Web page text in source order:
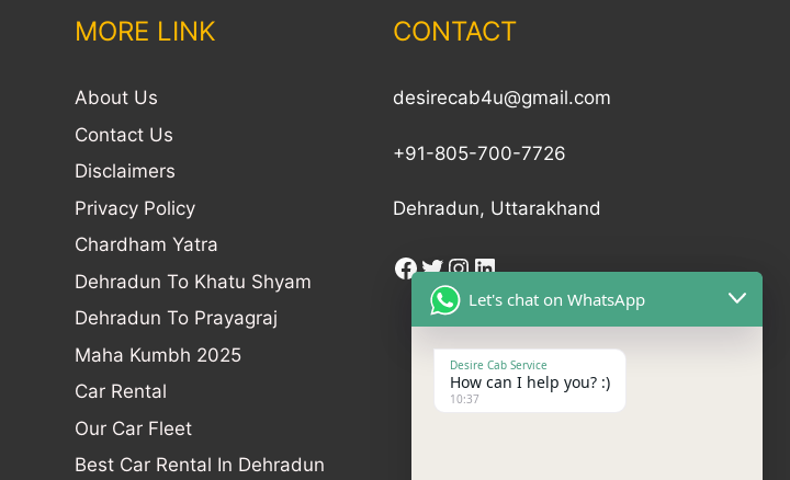
MORE LINK
About Us
Contact Us
Disclaimers
Privacy Policy
Chardham Yatra
Dehradun To Khatu Shyam
Dehradun To Prayagraj
Maha Kumbh 2025
Car Rental
Our Car Fleet
Best Car Rental In Dehradun
CONTACT
desirecab4u@gmail.com
+91-805-700-7726
Dehradun, Uttarakhand
Let's chat on WhatsApp
Desire Cab Service
How can I help you? :)
10:37